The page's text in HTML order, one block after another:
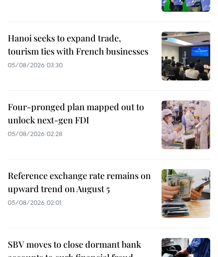
Hanoi seeks to expand trade,
tourism ties with French businesses
05/08/2026 03:30
Four-pronged plan mapped out to
unlock next-gen FDI
05/08/2026 02:28
Reference exchange rate remains on
upward trend on August 5
05/08/2026 02:01
SBV moves to close dormant bank